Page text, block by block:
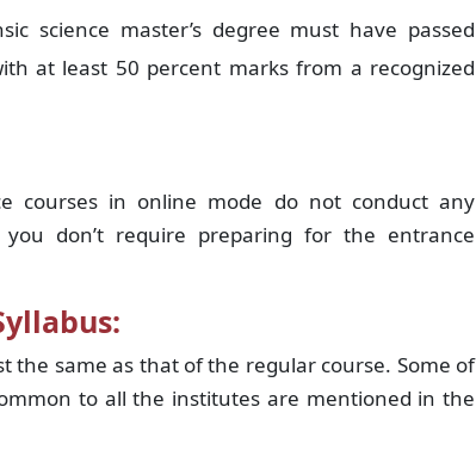
science master’s degree must have passed
at least 50 percent marks from a recognized
courses in online mode do not conduct any
don’t require preparing for the entrance
the same as that of the regular course. Some of
to all the institutes are mentioned in the